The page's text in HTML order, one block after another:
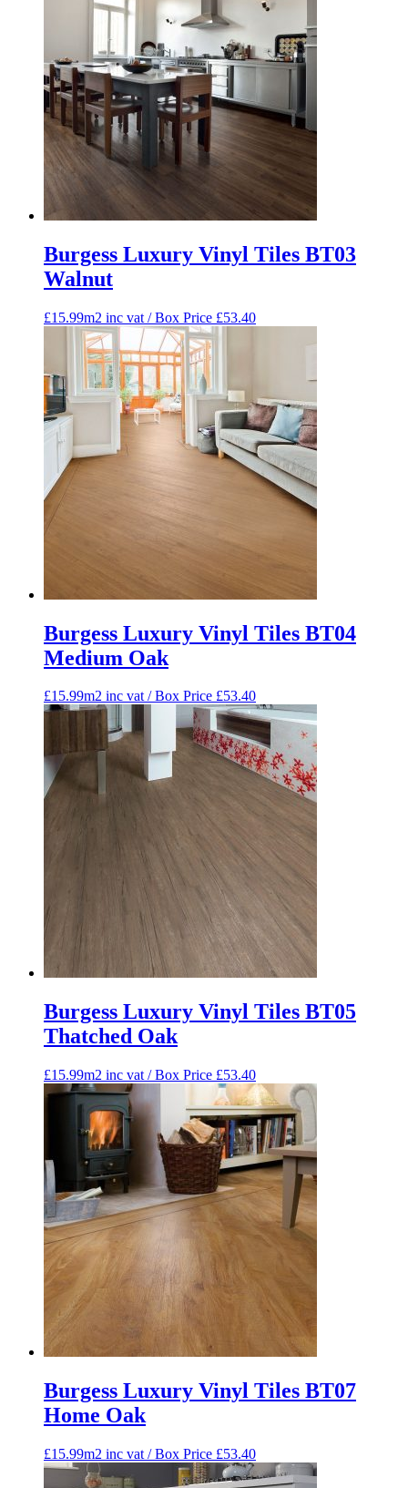
Burgess Luxury Vinyl Tiles BT03
Walnut
£15.99m2 inc vat / Box Price £53.40
Burgess Luxury Vinyl Tiles BT04
Medium Oak
£15.99m2 inc vat / Box Price £53.40
Burgess Luxury Vinyl Tiles BT05
Thatched Oak
£15.99m2 inc vat / Box Price £53.40
Burgess Luxury Vinyl Tiles BT07
Home Oak
£15.99m2 inc vat / Box Price £53.40